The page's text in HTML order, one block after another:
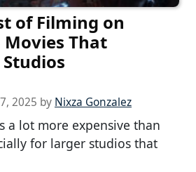
of Filming on
Movies That
2025 by Nixza Gonzalez
a lot more expensive than
for larger studios that